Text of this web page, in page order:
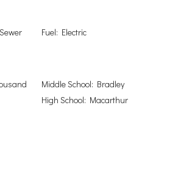
Fuel: Electric
Middle School: Bradley
High School: Macarthur